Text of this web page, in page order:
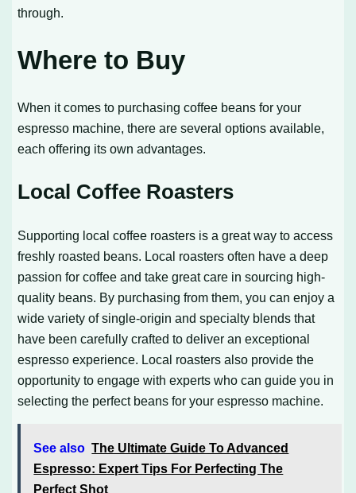
through.
Where to Buy
When it comes to purchasing coffee beans for your
espresso machine, there are several options available,
each offering its own advantages.
Local Coffee Roasters
Supporting local coffee roasters is a great way to access
freshly roasted beans. Local roasters often have a deep
passion for coffee and take great care in sourcing high-
quality beans. By purchasing from them, you can enjoy a
wide variety of single-origin and specialty blends that
have been carefully crafted to deliver an exceptional
espresso experience. Local roasters also provide the
opportunity to engage with experts who can guide you in
selecting the perfect beans for your espresso machine.
See also The Ultimate Guide To Advanced
Espresso: Expert Tips For Perfecting The
Perfect Shot